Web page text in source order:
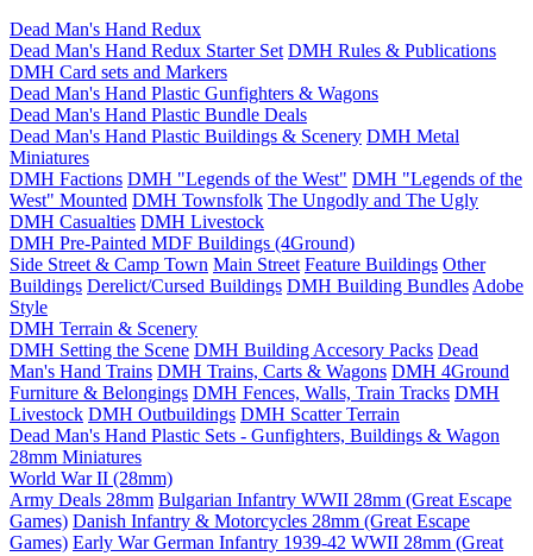
Dead Man's Hand Redux
Dead Man's Hand Redux Starter Set DMH Rules & Publications
DMH Card sets and Markers
Dead Man's Hand Plastic Gunfighters & Wagons
Dead Man's Hand Plastic Bundle Deals
Dead Man's Hand Plastic Buildings & Scenery DMH Metal
Miniatures
DMH Factions DMH "Legends of the West" DMH "Legends of the
West" Mounted DMH Townsfolk The Ungodly and The Ugly
DMH Casualties DMH Livestock
DMH Pre-Painted MDF Buildings (4Ground)
Side Street & Camp Town Main Street Feature Buildings Other
Buildings Derelict/Cursed Buildings DMH Building Bundles Adobe
Style
DMH Terrain & Scenery
DMH Setting the Scene DMH Building Accesory Packs Dead
Man's Hand Trains DMH Trains, Carts & Wagons DMH 4Ground
Furniture & Belongings DMH Fences, Walls, Train Tracks DMH
Livestock DMH Outbuildings DMH Scatter Terrain
Dead Man's Hand Plastic Sets - Gunfighters, Buildings & Wagon
28mm Miniatures
World War II (28mm)
Army Deals 28mm Bulgarian Infantry WWII 28mm (Great Escape
Games) Danish Infantry & Motorcycles 28mm (Great Escape
Games) Early War German Infantry 1939-42 WWII 28mm (Great